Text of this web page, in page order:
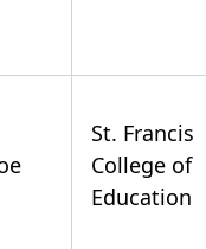
St. Francis
College of
Education